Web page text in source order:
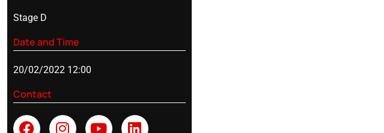
Stage D
Date and Time
20/02/2022 12:00
Contact